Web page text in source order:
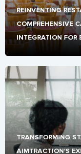
REINVENTING
COMPREHENSIVE
INTEGRATION FOR
TRANSFORMING
AIMTRACTION'S